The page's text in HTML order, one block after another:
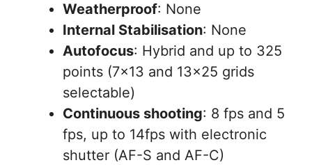
Weatherproof: None
Internal Stabilisation: None
Autofocus: Hybrid and up to 325
points (7×13 and 13×25 grids
selectable)
Continuous shooting: 8 fps and 5
fps, up to 14fps with electronic
shutter (AF-S and AF-C)